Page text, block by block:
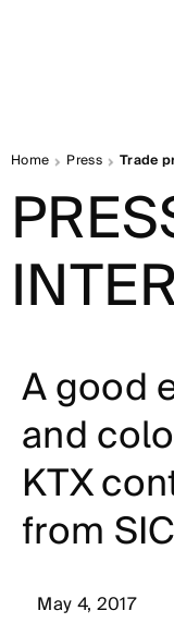
Home Press Trade
A good
and
KTX
from
May 4, 2017